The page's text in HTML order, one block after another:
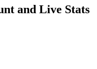
and Live Stats